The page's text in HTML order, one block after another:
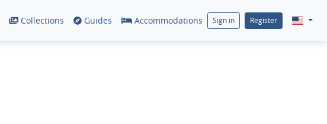
Collections Guides Accommodations Sign in Register